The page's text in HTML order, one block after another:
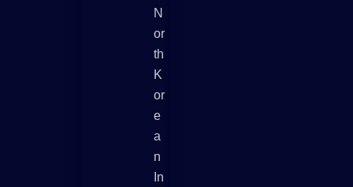
N
Or
Th
K
Or
E
A
N
In